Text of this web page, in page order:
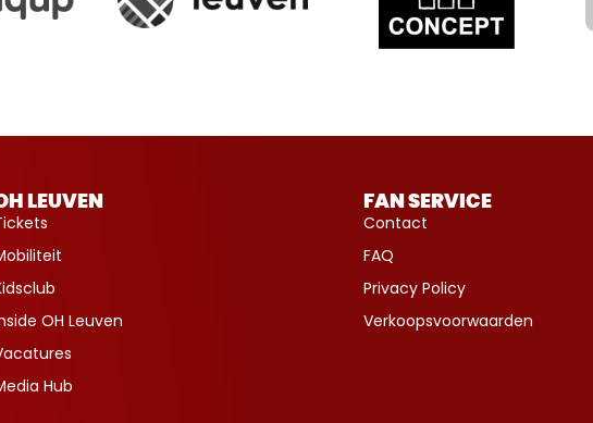
LEUVEN
OH Leuven
Hub
FAN SERVICE
Contact
FAQ
Privacy Policy
Verkoopsvoorwaarden